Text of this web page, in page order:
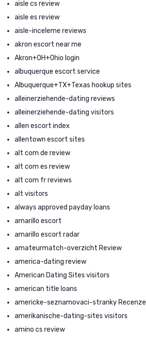
aisle cs review
aisle es review
aisle-inceleme reviews
akron escort near me
Akron+OH+Ohio login
albuquerque escort service
Albuquerque+TX+Texas hookup sites
alleinerziehende-dating reviews
alleinerziehende-dating visitors
allen escort index
allentown escort sites
alt com de review
alt com es review
alt com fr reviews
alt visitors
always approved payday loans
amarillo escort
amarillo escort radar
amateurmatch-overzicht Review
america-dating review
American Dating Sites visitors
american title loans
americke-seznamovaci-stranky Recenze
amerikanische-dating-sites visitors
amino cs review